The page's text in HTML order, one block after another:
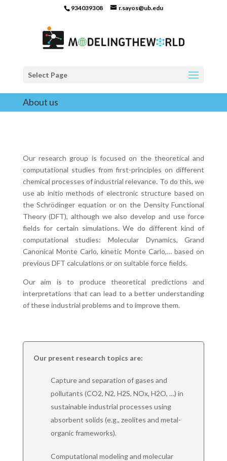
934039308 r.sayos@ub.edu
Select Page
About us
Our research group is focused on the theoretical and
computational studies from first-principles on different
chemical processes of industrial relevance. To do this, we
use ab initio methods of electronic structure based on
the Schrödinger equation or on the Density Functional
Theory (DFT), although we also develop and use force
fields for certain simulations. We do different kind of
computational studies: Molecular Dynamics, Grand
Canonical Monte Carlo, kinetic Monte Carlo,… based on
previous DFT calculations or on suitable force fields.
Our aim is to produce theoretical predictions and
interpretations that can lead to a better understanding
of these industrial problems and to improve them.
Our present research topics are:
Capture and separation of gases and
pollutants (CO2, N2, H2S, NOx, H2O, …) in
sustainable industrial processes using
absorbent solids (e.g., zeolites and metal-
organic frameworks).
Computational modeling and molecular